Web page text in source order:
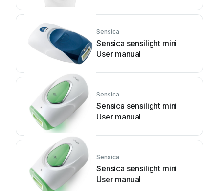
Sensica
Sensica sensilight mini
User manual
Sensica
Sensica sensilight mini
User manual
Sensica
Sensica sensilight mini
User manual